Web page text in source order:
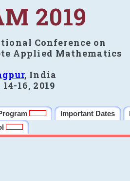
2019
Conference on
Applied Mathematics
, India
16, 2019
Important Dates